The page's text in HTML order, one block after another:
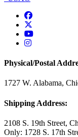
USAO
USAO
USAO
Physical/Postal
1727 W. Alabama,
Shipping Address:
2108 S. 19th Street,
Only: 1728 S. 17th